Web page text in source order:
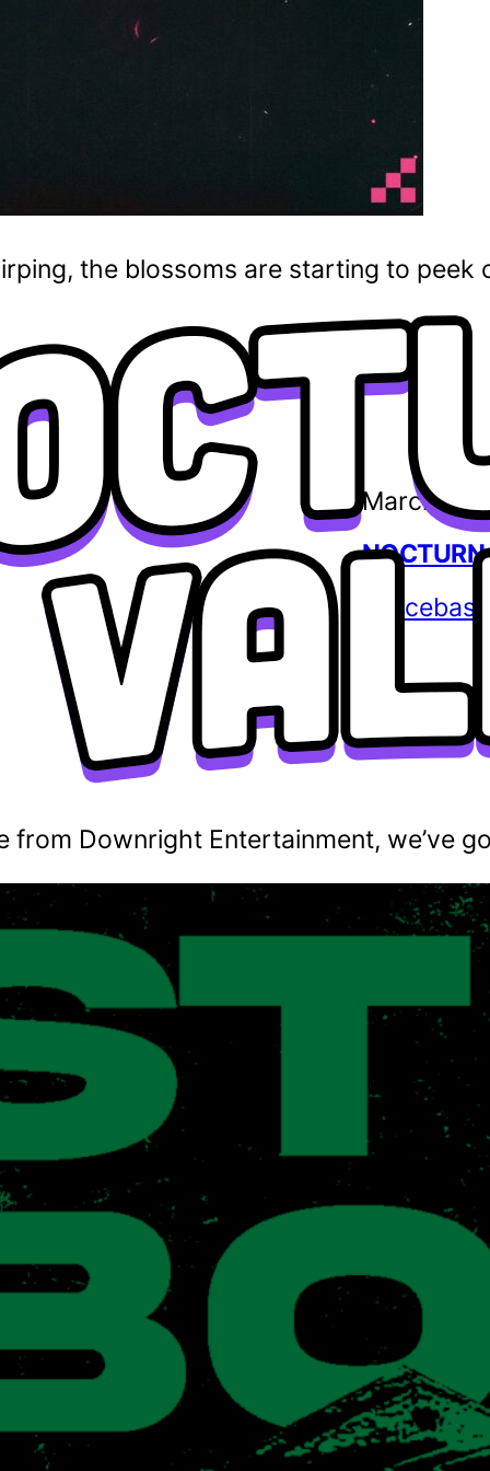
the blossoms are starting to peek
March 12,
from Downright Entertainment, we’ve